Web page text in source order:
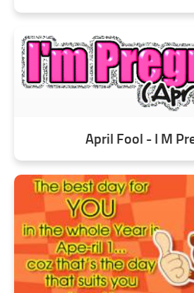
April Fool - I M